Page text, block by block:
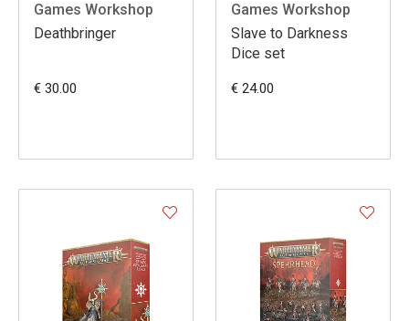
Games Workshop
Deathbringer
€ 30.00
Games Workshop
Slave to Darkness
Dice set
€ 24.00